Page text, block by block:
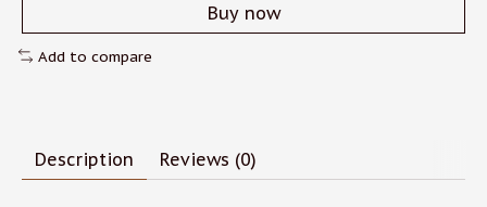
Buy now
Add to compare
Description Reviews (0)